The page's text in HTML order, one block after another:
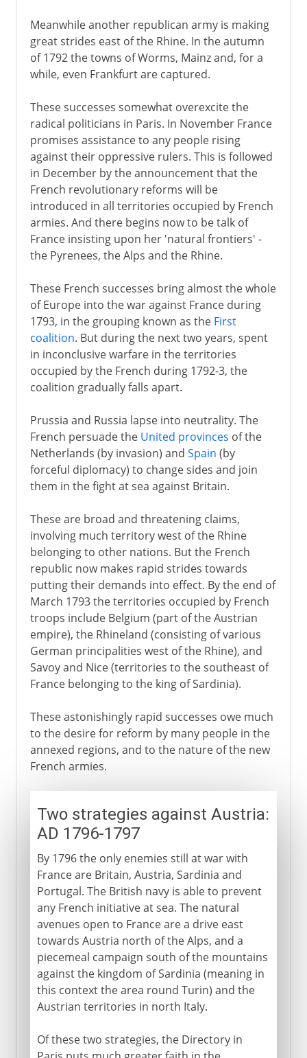
Meanwhile another republican army is making
great strides east of the Rhine. In the autumn
of 1792 the towns of Worms, Mainz and, for a
while, even Frankfurt are captured.
These successes somewhat overexcite the
radical politicians in Paris. In November France
promises assistance to any people rising
against their oppressive rulers. This is followed
in December by the announcement that the
French revolutionary reforms will be
introduced in all territories occupied by French
armies. And there begins now to be talk of
France insisting upon her 'natural frontiers' -
the Pyrenees, the Alps and the Rhine.
These French successes bring almost the whole
of Europe into the war against France during
1793, in the grouping known as the First
coalition. But during the next two years, spent
in inconclusive warfare in the territories
occupied by the French during 1792-3, the
coalition gradually falls apart.
Prussia and Russia lapse into neutrality. The
French persuade the United provinces of the
Netherlands (by invasion) and Spain (by
forceful diplomacy) to change sides and join
them in the fight at sea against Britain.
These are broad and threatening claims,
involving much territory west of the Rhine
belonging to other nations. But the French
republic now makes rapid strides towards
putting their demands into effect. By the end of
March 1793 the territories occupied by French
troops include Belgium (part of the Austrian
empire), the Rhineland (consisting of various
German principalities west of the Rhine), and
Savoy and Nice (territories to the southeast of
France belonging to the king of Sardinia).
These astonishingly rapid successes owe much
to the desire for reform by many people in the
annexed regions, and to the nature of the new
French armies.
Two strategies against Austria:
AD 1796-1797
By 1796 the only enemies still at war with
France are Britain, Austria, Sardinia and
Portugal. The British navy is able to prevent
any French initiative at sea. The natural
avenues open to France are a drive east
towards Austria north of the Alps, and a
piecemeal campaign south of the mountains
against the kingdom of Sardinia (meaning in
this context the area round Turin) and the
Austrian territories in north Italy.
Of these two strategies, the Directory in